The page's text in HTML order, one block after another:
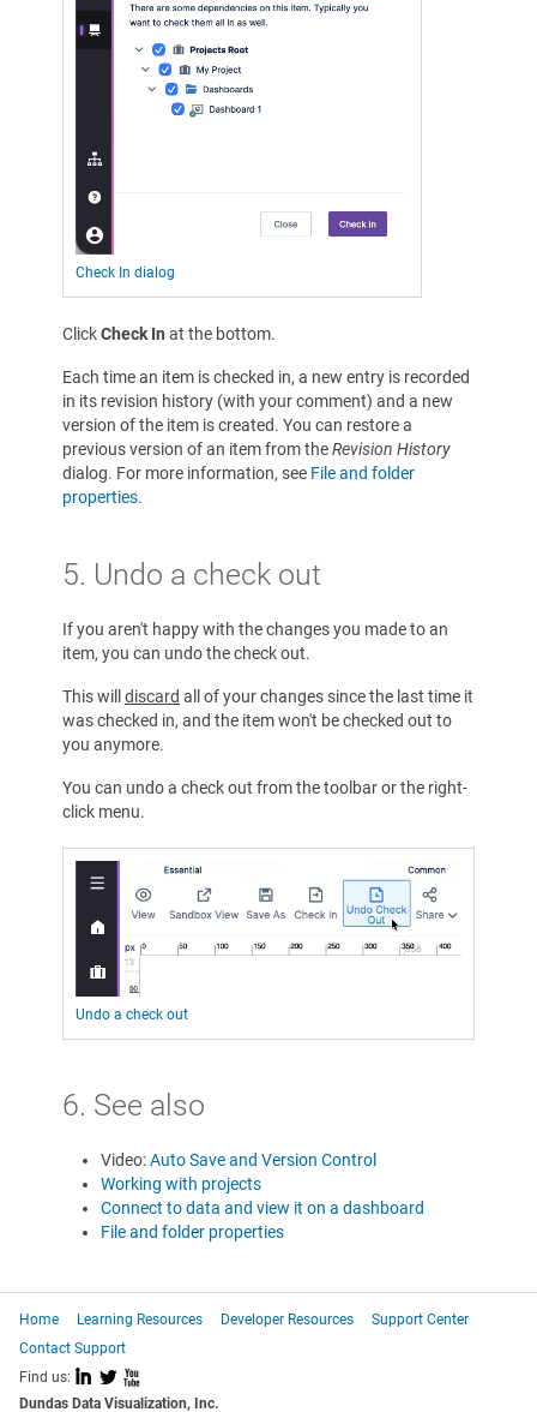
Check In dialog
ClickCheck In at the bottom.
Each time an item is checked in, a new entry is recorded
in its revision history (with your comment) and a new
version of the item is created. You can restore a
previous version of an item from theRevision History
dialog. For more information, see File and folder
properties.
5. Undo a check out
If you aren't happy with the changes you made to an
item, you can undo the check out.
This willdiscard all of your changes since the last time it
was checked in, and the item won't be checked out to
you anymore.
You can undo a check out from the toolbar or the right-
click menu.
Undo a check out
6. See also
Video:Auto Save and Version Control
Working with projects
Connect to data and view it on a dashboard
File and folder properties
Home Learning Resources Developer Resources
Support Center
Contact Support
Find us: I L X
Dundas Data Visualization, Inc.